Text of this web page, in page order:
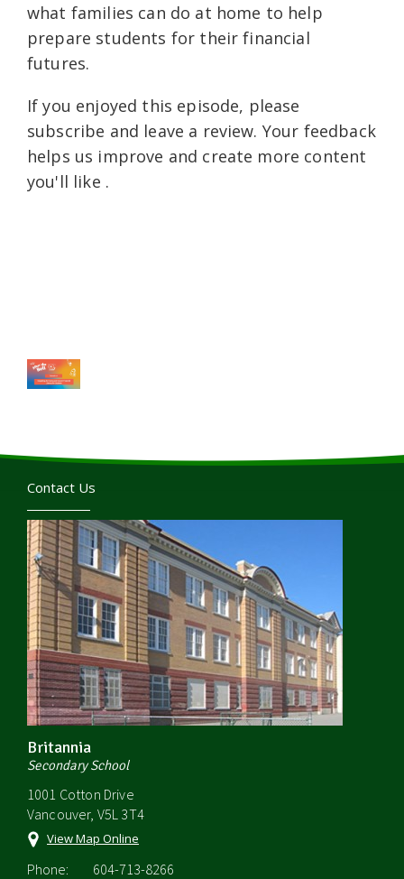
what families can do at home to help
prepare students for their financial
futures.
If you enjoyed this episode, please
subscribe and leave a review. Your feedback
helps us improve and create more content
you'll like .
Contact Us
Britannia
Secondary School
1001 Cotton Drive
Vancouver, V5L 3T4
View Map Online
Phone: 604-713-8266